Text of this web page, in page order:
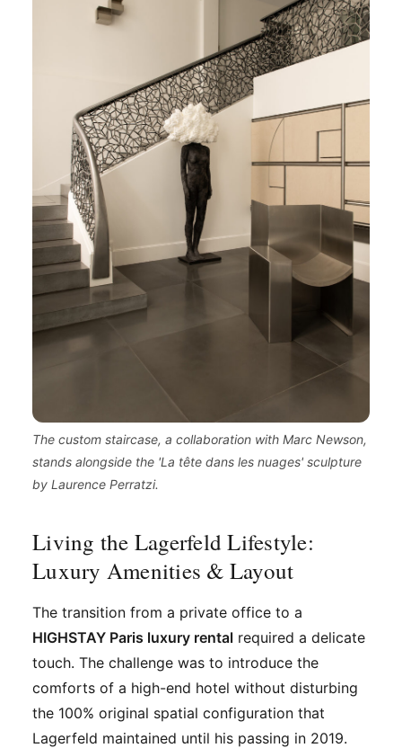
The custom staircase, a collaboration with Marc Newson,
stands alongside the 'La tête dans les nuages' sculpture
by Laurence Perratzi.
Living the Lagerfeld Lifestyle:
Luxury Amenities & Layout
The transition from a private office to a
HIGHSTAY Paris luxury rental required a delicate
touch. The challenge was to introduce the
comforts of a high-end hotel without disturbing
the 100% original spatial configuration that
Lagerfeld maintained until his passing in 2019.